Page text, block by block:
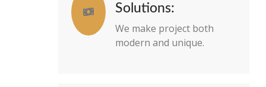
Solutions:
We make project both
modern and unique.